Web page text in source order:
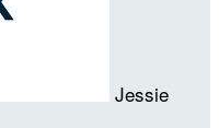
Jessie